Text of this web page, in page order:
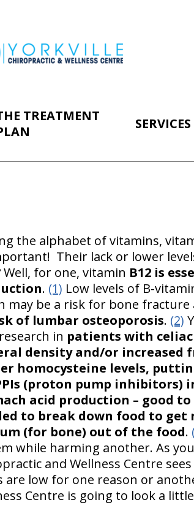
TREATMENT
SERVICES
the alphabet of vitamins,
Their lack or lower
Well, for one, vitamin B12 is
. (1) Low levels of B-
may be a risk for bone fracture
of lumbar osteoporosis. (2)
in patients with
density and/or increased
homocysteine levels,
(proton pump inhibitors)
acid production – good
to break down food to
(for bone) out of the food.
while harming another. As
and Wellness Centre
are low for one reason or
Centre is going to look a